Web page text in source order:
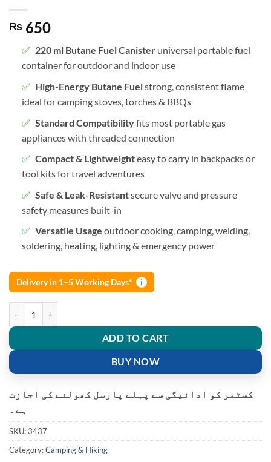
₨ 650
220 ml Butane Fuel Canisteruniversal portable fuel
container for outdoor and indoor use
High-Energy Butane Fuelstrong, consistent flame
ideal for camping stoves, torches & BBQs
Standard Compatibilityfits most portable gas
appliances with threaded connection
Compact & Lightweighteasy to carry in backpacks or
tool kits for travel adventures
Safe & Leak-Resistantsecure valve and pressure
safety measures built-in
Versatile Usage outdoor cooking, camping, welding,
soldering, heating, lighting & emergency power
Delivery in 1–5 Working Days* i
ADD TO CART
BUY NOW
کسٹمر کو ادائیگی سے پہلے پارسل کھولنے کی اجازت
ہے۔
SKU:3437
Category:Camping & Hiking